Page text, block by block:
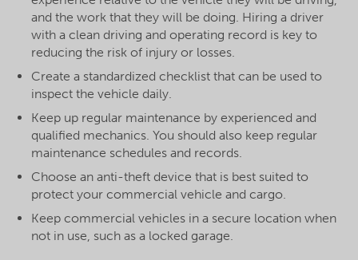
and the work that they will be doing. Hiring a driver
with a clean driving and operating record is key to
reducing the risk of injury or losses.
Create a standardized checklist that can be used to
inspect the vehicle daily.
Keep up regular maintenance by experienced and
qualified mechanics. You should also keep regular
maintenance schedules and records.
Choose an anti-theft device that is best suited to
protect your commercial vehicle and cargo.
Keep commercial vehicles in a secure location when
not in use, such as a locked garage.